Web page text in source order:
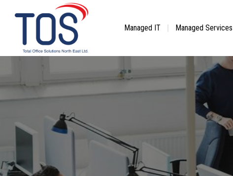
Managed IT Managed Services